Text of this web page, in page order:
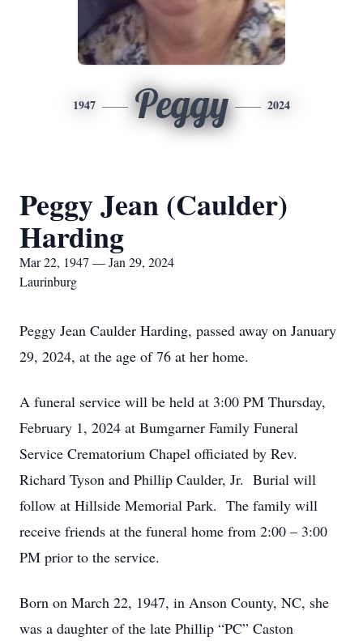
1947 Peggy 2024
Peggy Jean (Caulder)
Harding
Mar 22, 1947 — Jan 29, 2024
Laurinburg
Peggy Jean Caulder Harding, passed away on January
29, 2024, at the age of 76 at her home.
A funeral service will be held at 3:00 PM Thursday,
February 1, 2024 at Bumgarner Family Funeral
Service Crematorium Chapel officiated by Rev.
Richard Tyson and Phillip Caulder, Jr. Burial will
follow at Hillside Memorial Park. The family will
receive friends at the funeral home from 2:00 – 3:00
PM prior to the service.
Born on March 22, 1947, in Anson County, NC, she
was a daughter of the late Phillip “PC” Caston